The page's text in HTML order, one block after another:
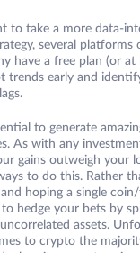
to take a more data-
several platforms
have a free plan (or
trends early and
to generate
As with any
gains outweigh your
to do this. Rather
hoping a single
to hedge your bets by
assets.
to crypto the